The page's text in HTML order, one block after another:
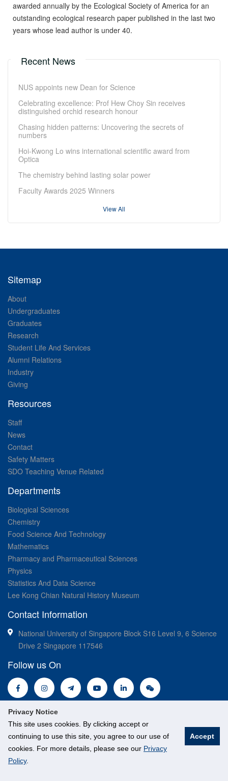
Privacy Notice
This site uses cookies. By clicking accept or
continuing to use this site, you agree to our use of
cookies. For more details, please see our Privacy
Policy.
Accept
awarded annually by the Ecological Society of America for an
outstanding ecological research paper published in the last two
years whose lead author is under 40.
Recent News
NUS appoints new Dean for Science
Celebrating excellence: Prof Hew Choy Sin receives
distinguished orchid research honour
Chasing hidden patterns: Uncovering the secrets of
numbers
Hoi-Kwong Lo wins international scientific award from
Optica
The chemistry behind lasting solar power
Faculty Awards 2025 Winners
View All
Sitemap
About
Undergraduates
Graduates
Research
Student Life And Services
Alumni Relations
Industry
Giving
Resources
Staff
News
Contact
Safety Matters
SDO Teaching Venue Related
Departments
Biological Sciences
Chemistry
Food Science And Technology
Mathematics
Pharmacy and Pharmaceutical Sciences
Physics
Statistics And Data Science
Lee Kong Chian Natural History Museum
Contact Information
National University of Singapore Block S16 Level 9, 6 Science
Drive 2 Singapore 117546
Follow us On
© National University of Singapore. All Rights Reserved.